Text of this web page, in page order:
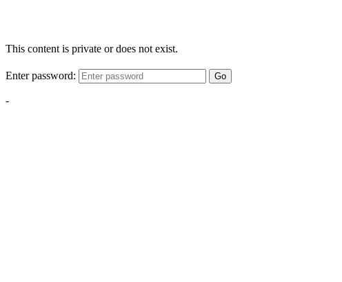
This content is private or does not exist.
Enter password: Go
-